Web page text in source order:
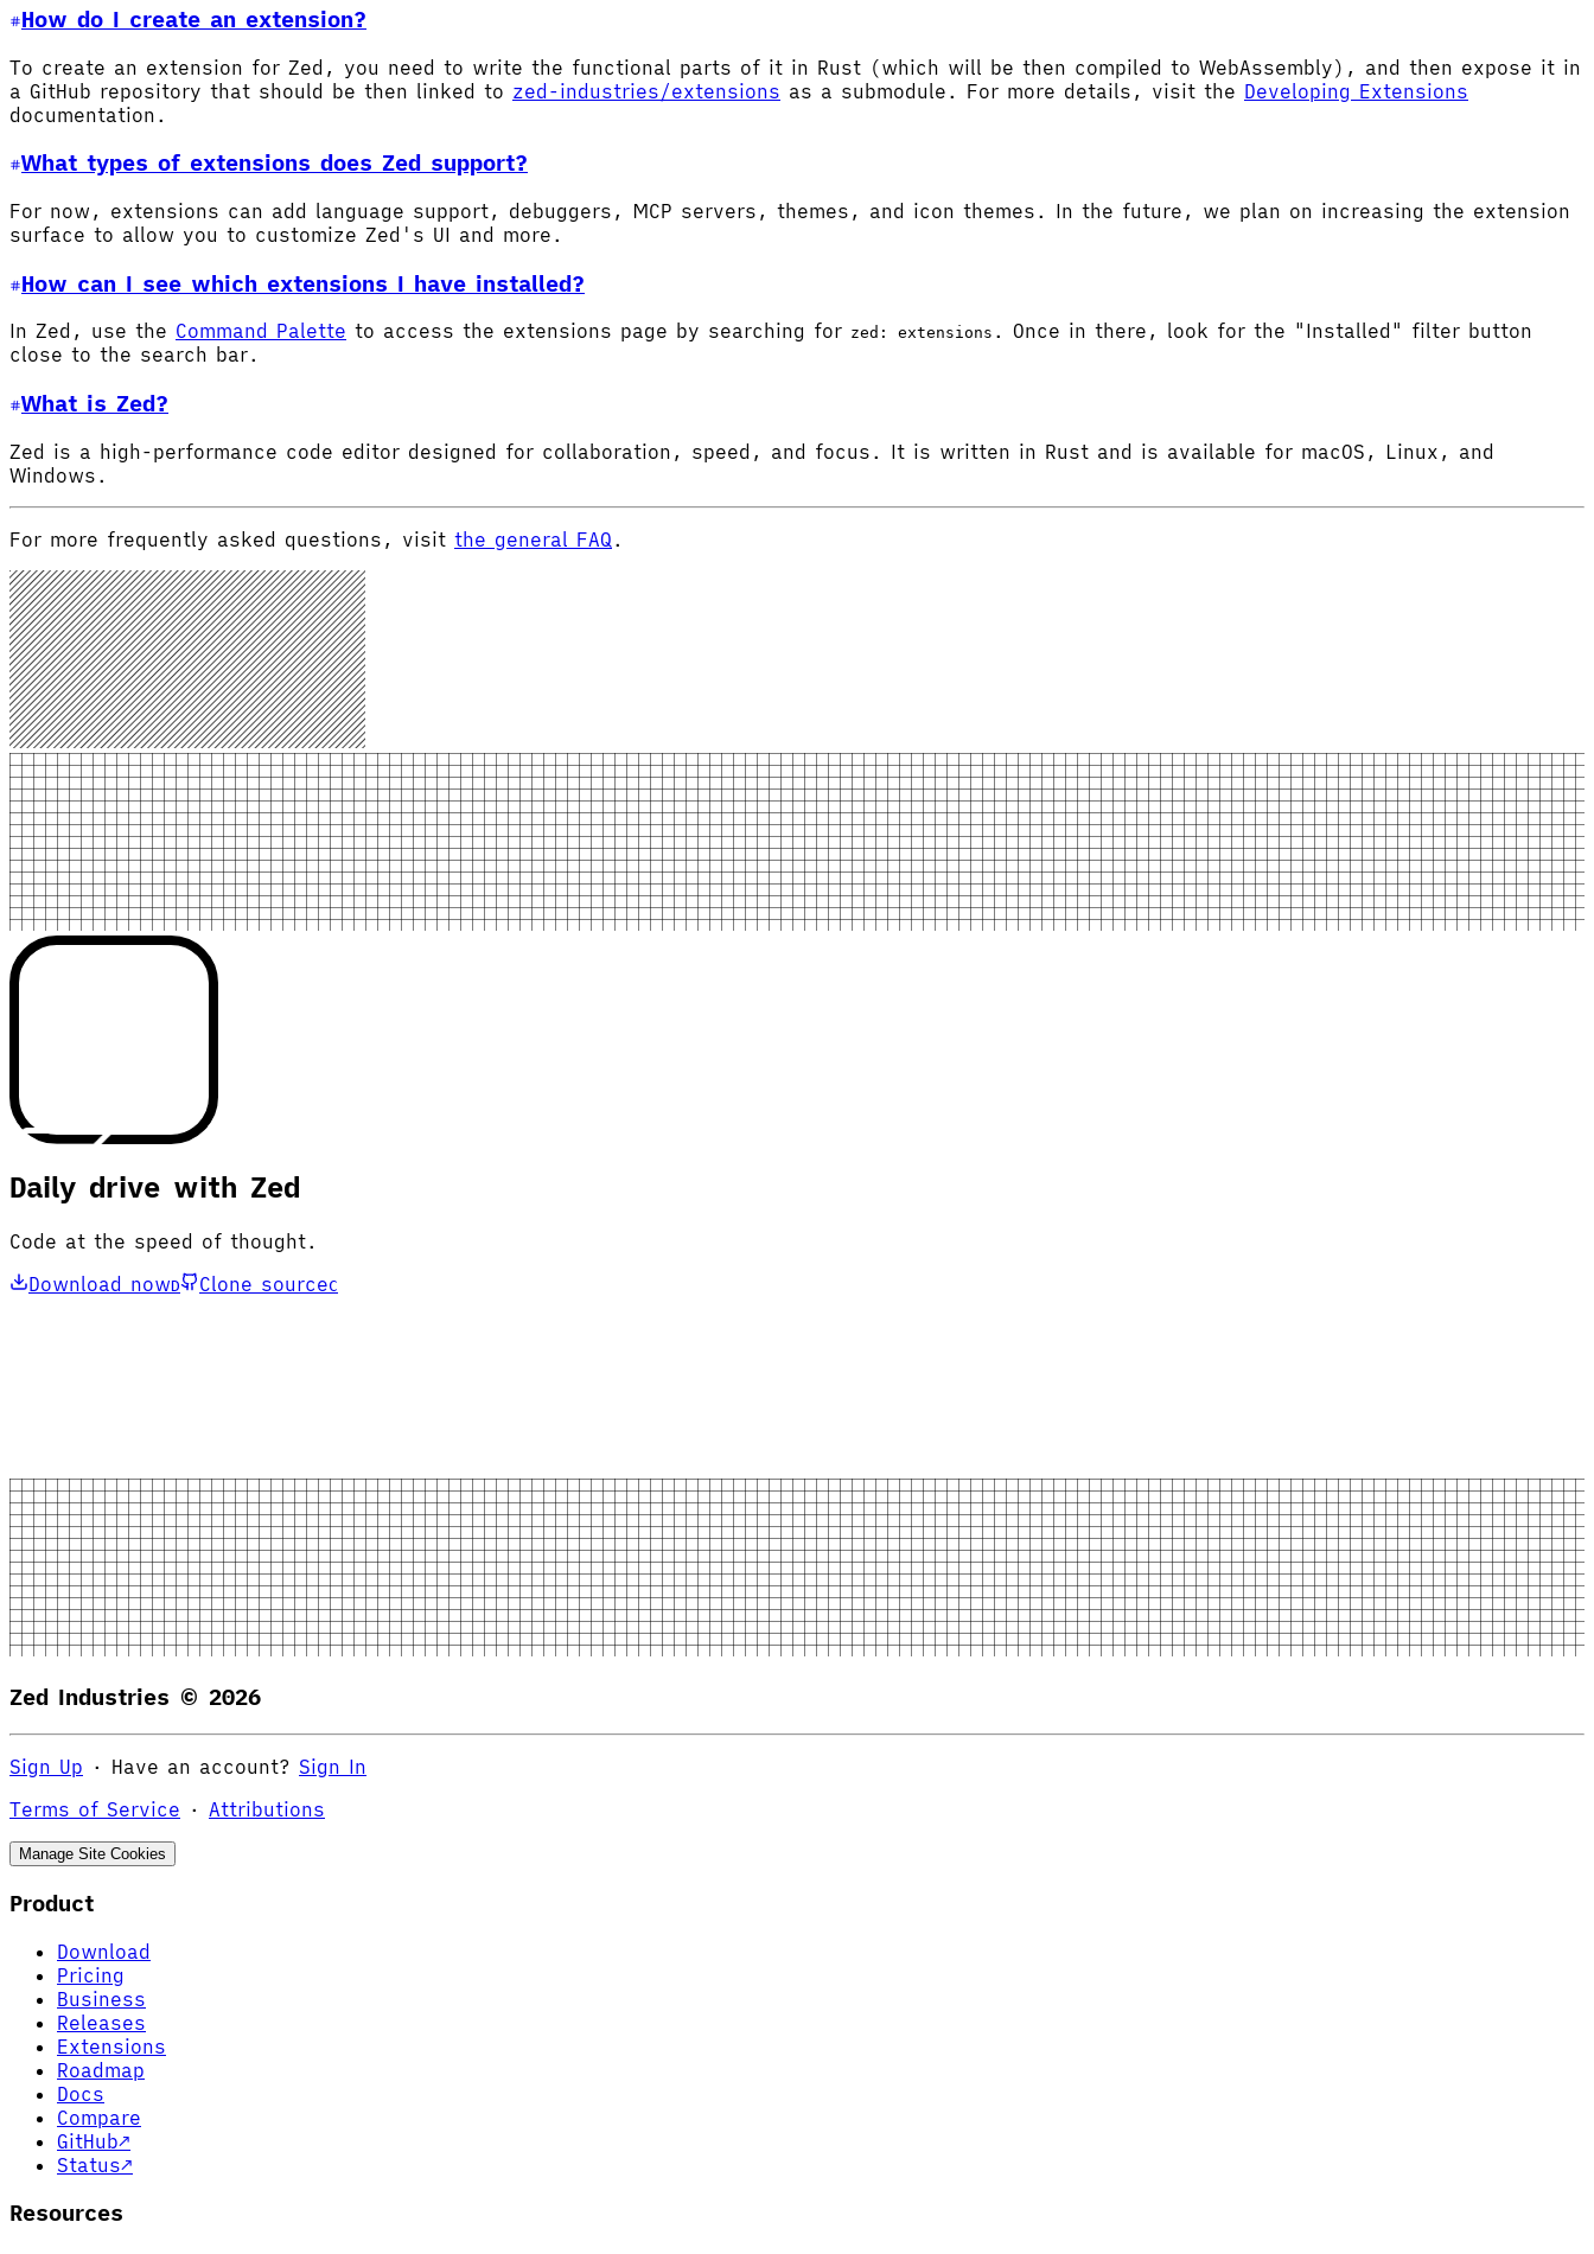
How do I create an extension?
To create an extension for Zed, you need to write the functional parts of it in Rust (which will be then compiled to WebAssembly), and then expose it in
a GitHub repository that should be then linked to zed-industries/extensions as a submodule. For more details, visit the Developing Extensions
documentation.
What types of extensions does Zed support?
For now, extensions can add language support, debuggers, MCP servers, themes, and icon themes. In the future, we plan on increasing the extension
surface to allow you to customize Zed's UI and more.
How can I see which extensions I have installed?
In Zed, use the Command Palette to access the extensions page by searching for zed: extensions . Once in there, look for the "Installed" filter button
close to the search bar.
What is Zed?
Zed is a high-performance code editor designed for collaboration, speed, and focus. It is written in Rust and is available for macOS, Linux, and
Windows.
For more frequently asked questions, visit the general FAQ .
Daily drive with Zed
Code at the speed of thought.
Download nowD Clone sourceC
Zed Industries © 2026
Sign Up · Have an account? Sign In
Terms of Service · Attributions
Manage Site Cookies
Product
Download
Pricing
Business
Releases
Extensions
Roadmap
Docs
Compare
GitHub↗
Status↗
Resources